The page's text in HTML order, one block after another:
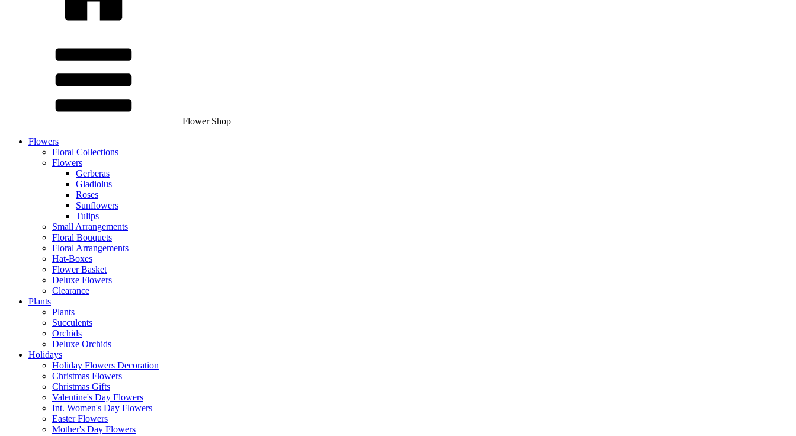
Flower Shop
Flowers
Floral Collections
Flowers
Gerberas
Gladiolus
Roses
Sunflowers
Tulips
Small Arrangements
Floral Bouquets
Floral Arrangements
Hat-Boxes
Flower Basket
Deluxe Flowers
Clearance
Plants
Plants
Succulents
Orchids
Deluxe Orchids
Holidays
Holiday Flowers Decoration
Christmas Flowers
Christmas Gifts
Valentine's Day Flowers
Int. Women's Day Flowers
Easter Flowers
Mother's Day Flowers